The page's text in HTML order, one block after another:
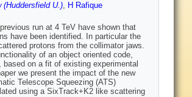
(Huddersfield U.), H Rafique
run at 4 TeV have shown that
have been identified. In particular the
protons from the collimator jaws.
of an object oriented code,
on a fit of existing experimental
we present the impact of the new
Telescope Squeezing (ATS)
using a SixTrack+K2 like scattering